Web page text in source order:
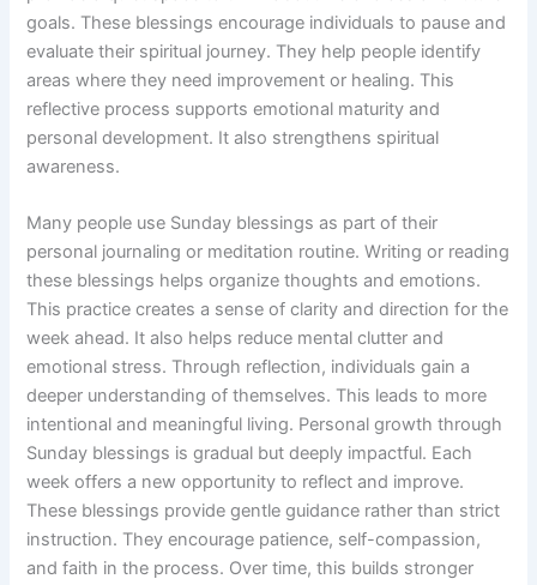
goals. These blessings encourage individuals to pause and
evaluate their spiritual journey. They help people identify
areas where they need improvement or healing. This
reflective process supports emotional maturity and
personal development. It also strengthens spiritual
awareness.
Many people use Sunday blessings as part of their
personal journaling or meditation routine. Writing or reading
these blessings helps organize thoughts and emotions.
This practice creates a sense of clarity and direction for the
week ahead. It also helps reduce mental clutter and
emotional stress. Through reflection, individuals gain a
deeper understanding of themselves. This leads to more
intentional and meaningful living. Personal growth through
Sunday blessings is gradual but deeply impactful. Each
week offers a new opportunity to reflect and improve.
These blessings provide gentle guidance rather than strict
instruction. They encourage patience, self-compassion,
and faith in the process. Over time, this builds stronger